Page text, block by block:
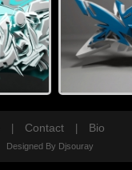
Contact Bio
Designed By Djsouray